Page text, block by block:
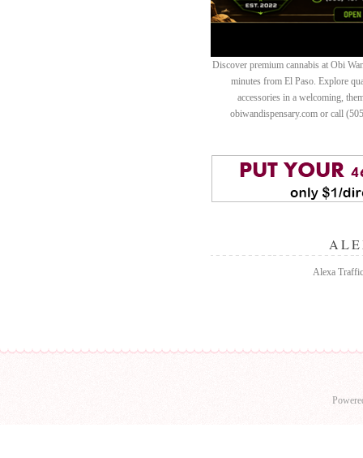
Discover premium cannabis at Obi
minutes from El Paso. Explore
accessories in a welcoming,
obiwandispensary.com or call
Alexa